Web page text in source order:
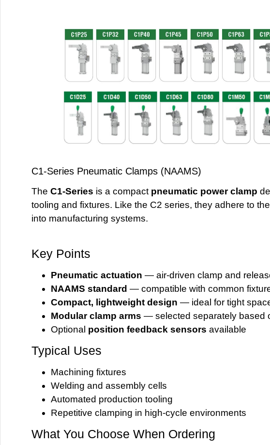
C1-Series Pneumatic Clamps (NAAMS)
The C1-Series is a compact pneumatic power clamp
tooling and fixtures. Like the C2 series, they adhere to
into manufacturing systems.
Key Points
Pneumatic actuation — air-driven clamp and
NAAMS standard — compatible with common
Compact, lightweight design — ideal for tight
Modular clamp arms — selected separately based
Optional position feedback sensors available
Typical Uses
Machining fixtures
Welding and assembly cells
Automated production tooling
Repetitive clamping in high-cycle environments
What You Choose When Ordering